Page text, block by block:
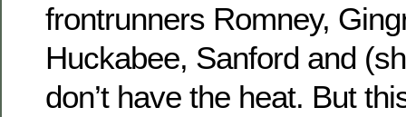
frontrunners Romney,
Huckabee, Sanford and
don’t have the heat. But